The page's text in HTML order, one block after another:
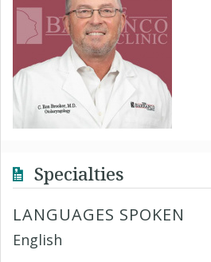
Specialties
LANGUAGES SPOKEN
English